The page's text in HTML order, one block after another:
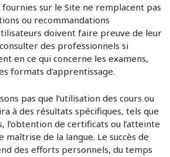
sur le Site ne remplacent pas
ou recommandations
doivent faire preuve de leur
des professionnels si
en ce qui concerne les examens,
formats d’apprentissage.
pas que l’utilisation des cours ou
à des résultats spécifiques, tels que
l’obtention de certificats ou l’atteinte
maîtrise de la langue. Le succès de
des efforts personnels, du temps